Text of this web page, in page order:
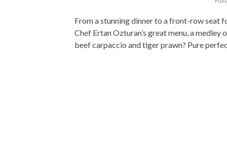
From a stunning dinner to a front-row seat
Chef Ertan Ozturan’s great menu, a
beef carpaccio and tiger prawn? Pure